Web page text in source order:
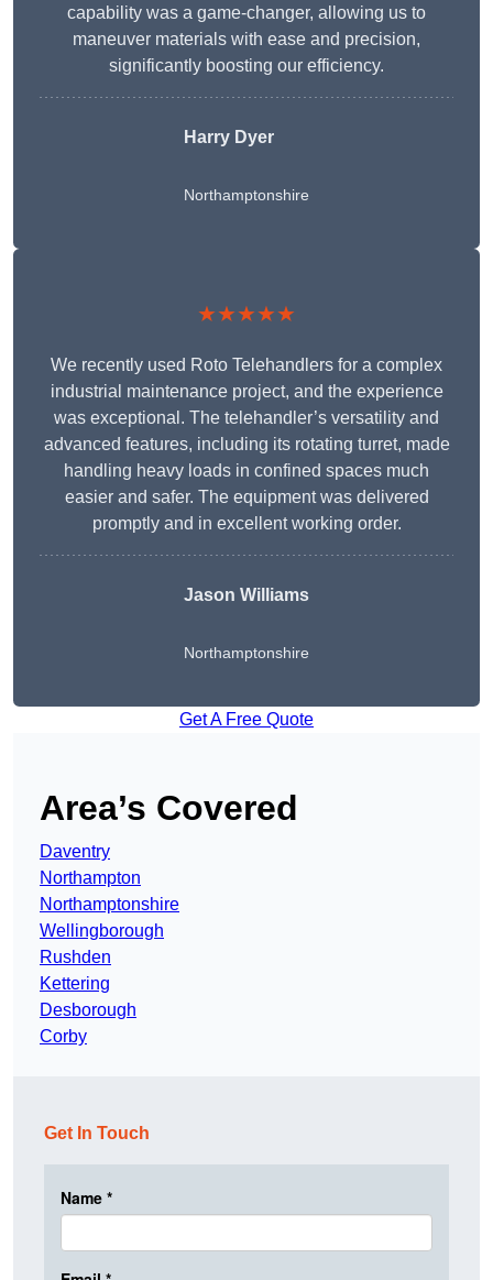
capability was a game-changer, allowing us to
maneuver materials with ease and precision,
significantly boosting our efficiency.
Harry Dyer
Northamptonshire
★★★★★
We recently used Roto Telehandlers for a complex
industrial maintenance project, and the experience
was exceptional. The telehandler’s versatility and
advanced features, including its rotating turret, made
handling heavy loads in confined spaces much
easier and safer. The equipment was delivered
promptly and in excellent working order.
Jason Williams
Northamptonshire
Get A Free Quote
Area’s Covered
Daventry
Northampton
Northamptonshire
Wellingborough
Rushden
Kettering
Desborough
Corby
Get In Touch